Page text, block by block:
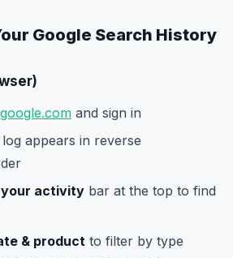
Google Search History
and sign in
appears in reverse
activity bar at the top to find
& product to filter by type